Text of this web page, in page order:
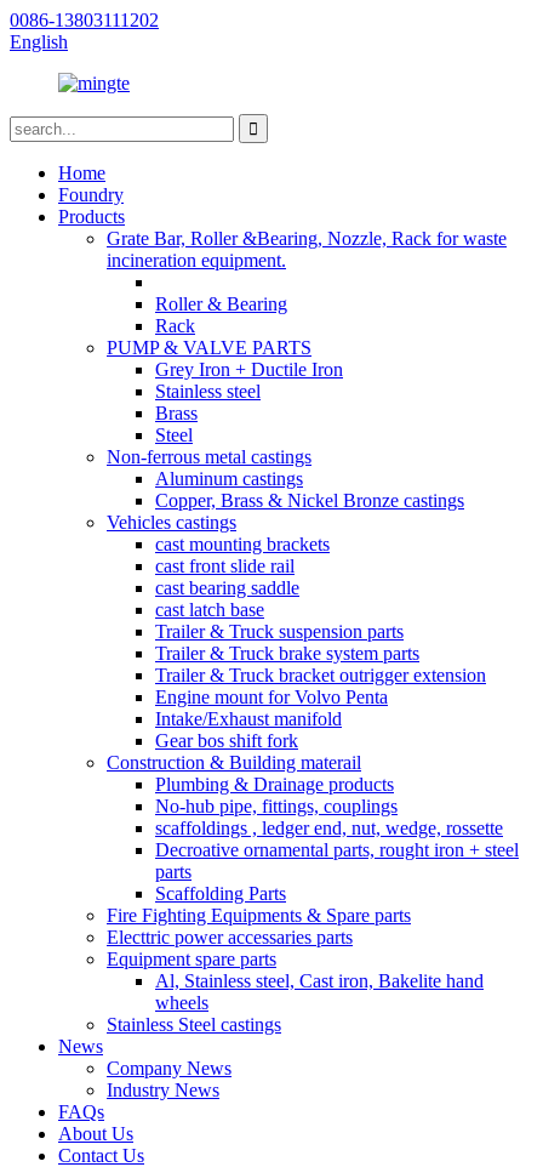
0086-13803111202
English
Home
Foundry
Products
Grate Bar, Roller &Bearing, Nozzle, Rack for waste
incineration equipment.
Roller & Bearing
Rack
PUMP & VALVE PARTS
Grey Iron + Ductile Iron
Stainless steel
Brass
Steel
Non-ferrous metal castings
Aluminum castings
Copper, Brass & Nickel Bronze castings
Vehicles castings
cast mounting brackets
cast front slide rail
cast bearing saddle
cast latch base
Trailer & Truck suspension parts
Trailer & Truck brake system parts
Trailer & Truck bracket outrigger extension
Engine mount for Volvo Penta
Intake/Exhaust manifold
Gear bos shift fork
Construction & Building materail
Plumbing & Drainage products
No-hub pipe, fittings, couplings
scaffoldings , ledger end, nut, wedge, rossette
Decroative ornamental parts, rought iron + steel
parts
Scaffolding Parts
Fire Fighting Equipments & Spare parts
Electtric power accessaries parts
Equipment spare parts
Al, Stainless steel, Cast iron, Bakelite hand
wheels
Stainless Steel castings
News
Company News
Industry News
FAQs
About Us
Contact Us